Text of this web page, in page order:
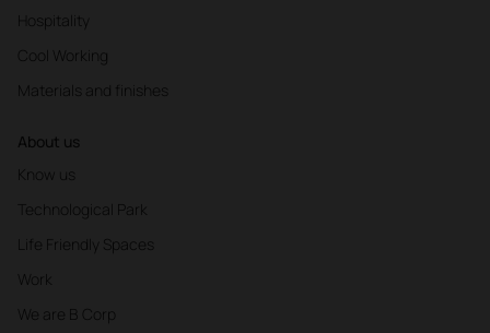
Hospitality
Cool Working
Materials and finishes
About us
Know us
Technological Park
Life Friendly Spaces
Work
We are B Corp